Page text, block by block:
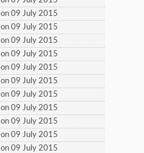
on 09 July 2015
on 09 July 2015
on 09 July 2015
on 09 July 2015
on 09 July 2015
on 09 July 2015
on 09 July 2015
on 09 July 2015
on 09 July 2015
on 09 July 2015
on 09 July 2015